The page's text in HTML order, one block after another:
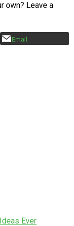
own? Leave a
Email
Ever